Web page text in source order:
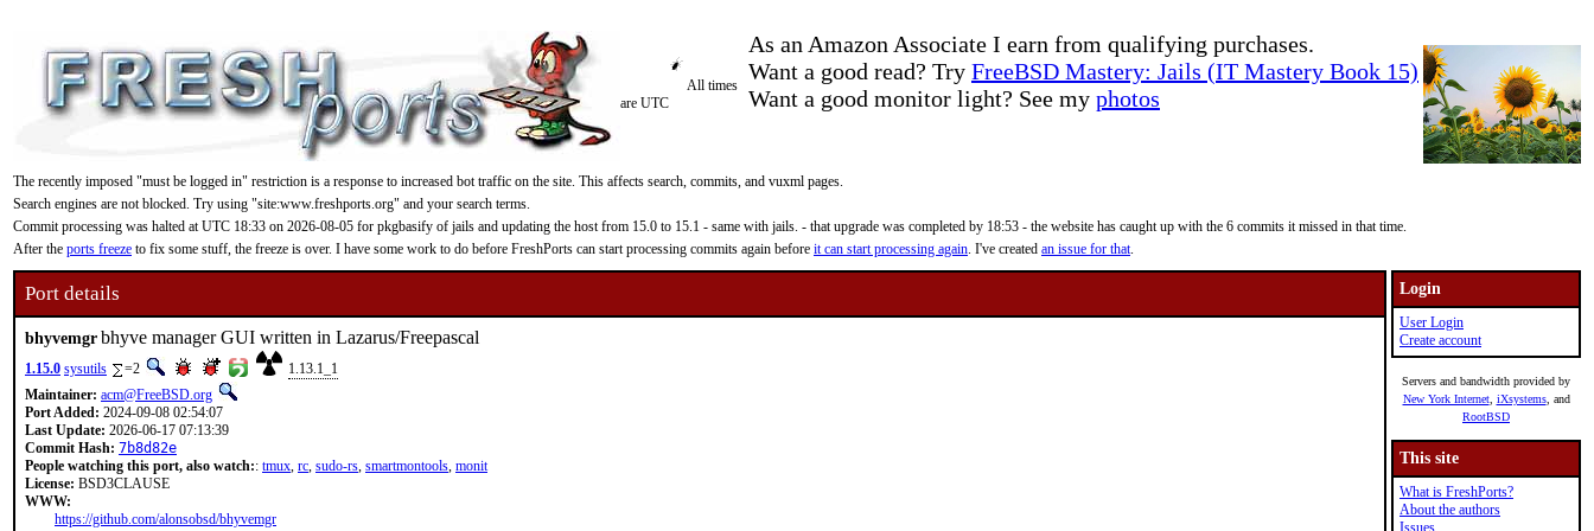
As an Amazon Associate I earn from qualifying purchases.
Want a good read? Try FreeBSD Mastery: Jails (IT Mastery Book 15)
Want a good monitor light? See my photos
All times
are UTC
The recently imposed "must be logged in" restriction is a response to increased bot traffic on the site. This affects search, commits, and vuxml pages.
Search engines are not blocked. Try using "site:www.freshports.org" and your search terms.
Commit processing was halted at UTC 18:33 on 2026-08-05 for pkgbasify of jails and updating the host from 15.0 to 15.1 - same with jails. - that upgrade was completed by 18:53 - the website has caught up with the 6 commits it missed in that time.
After the ports freeze to fix some stuff, the freeze is over. I have some work to do before FreshPorts can start processing commits again before it can start processing again. I've created an issue for that.
Port details
bhyvemgrbhyve manager GUI written in Lazarus/Freepascal
1.15.0 sysutils =2
1.13.1_1
Maintainer: acm@FreeBSD.org
Port Added: 2024-09-08 02:54:07
Last Update: 2026-06-17 07:13:39
Commit Hash: 7b8d82e
People watching this port, also watch:: tmux, rc, sudo-rs, smartmontools, monit
License: BSD3CLAUSE
WWW:
https://github.com/alonsobsd/bhyvemgr
Login
User Login
Create account
Servers and bandwidth provided by
New York Internet, iXsystems, and
RootBSD
This site
What is FreshPorts?
About the authors
Issues